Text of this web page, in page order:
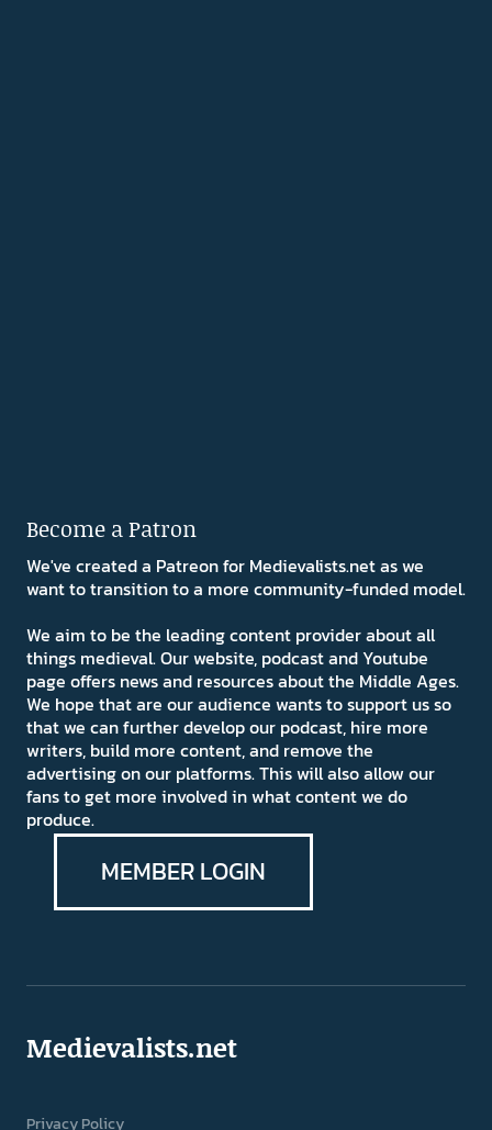
Become a Patron
We've created a Patreon for Medievalists.net as we
want to transition to a more community-funded model.
We aim to be the leading content provider about all
things medieval. Our website, podcast and Youtube
page offers news and resources about the Middle Ages.
We hope that are our audience wants to support us so
that we can further develop our podcast, hire more
writers, build more content, and remove the
advertising on our platforms. This will also allow our
fans to get more involved in what content we do
produce.
MEMBER LOGIN
Medievalists.net
Privacy Policy